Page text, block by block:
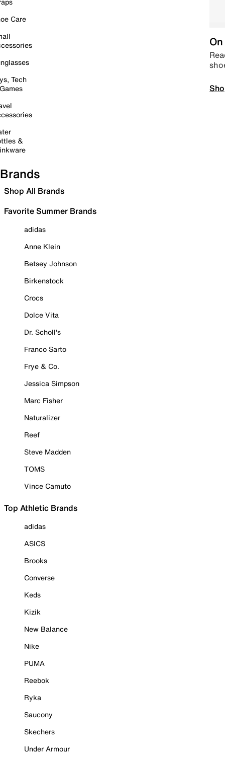
Care
Tech
&
Brands
Shop All Brands
Favorite Summer Brands
adidas
Anne Klein
Betsey Johnson
Birkenstock
Crocs
Dolce Vita
Dr. Scholl's
Franco Sarto
Frye & Co.
Jessica Simpson
Marc Fisher
Naturalizer
Reef
Steve Madden
TOMS
Vince Camuto
Top Athletic Brands
adidas
ASICS
Brooks
Converse
Keds
Kizik
New Balance
Nike
PUMA
Reebok
Ryka
Saucony
Skechers
Under Armour